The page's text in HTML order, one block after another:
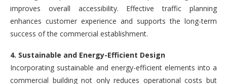
improves overall accessibility. Effective traffic planning
enhances customer experience and supports the long-term
success of the commercial establishment.
4. Sustainable and Energy-Efficient Design
Incorporating sustainable and energy-efficient elements into a
commercial building not only reduces operational costs but